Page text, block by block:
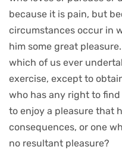
because it is pain, but
circumstances occur in
him some great
which of us ever
exercise, except to
who has any right to
to enjoy a pleasure that
consequences, or one
no resultant pleasure?